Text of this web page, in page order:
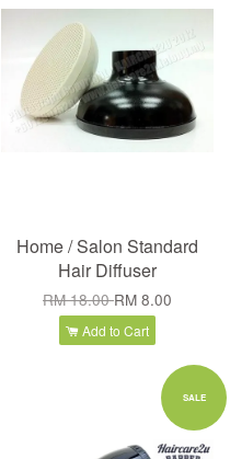
Home / Salon Standard
Hair Diffuser
RM 18.00RM 8.00
Add to Cart
SALE